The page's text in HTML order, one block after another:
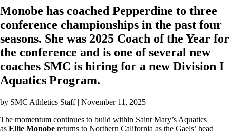
Monobe has coached Pepperdine to three
conference championships in the past four
seasons. She was 2025 Coach of the Year for
the conference and is one of several new
coaches SMC is hiring for a new Division I
Aquatics Program.
by SMC Athletics Staff| November 11, 2025
The momentum continues to build within Saint Mary’s Aquatics
as Ellie Monobe returns to Northern California as the Gaels’ head